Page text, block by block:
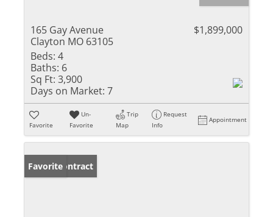
165 Gay Avenue
Clayton MO 63105
$1,899,000
Beds: 4
Baths: 6
Sq Ft: 3,900
Days on Market: 7
Favorite
Un-
Favorite
Trip
Map
Request
Info
Appointment
Under Contract
Favorite